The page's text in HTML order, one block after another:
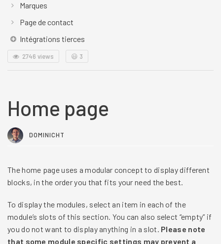
Marques
Page de contact
Intégrations tierces
2746 views 😃 3
Home page
DOMINICHT
The home page uses a modular concept to display different
blocks, in the order you that fits your need the best.
To display the modules, select an item in each of the
module’s slots of this section. You can also select “empty” if
you do not want to display anything in a slot. Please note
that some module specific settings may prevent a